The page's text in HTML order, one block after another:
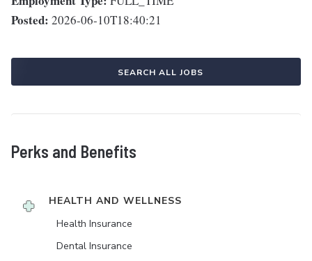
Posted: 2026-06-10T18:40:21
SEARCH ALL JOBS
Perks and Benefits
HEALTH AND WELLNESS
Health Insurance
Dental Insurance